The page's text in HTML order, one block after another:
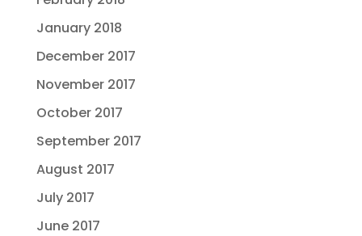
January 2018
December 2017
November 2017
October 2017
September 2017
August 2017
July 2017
June 2017